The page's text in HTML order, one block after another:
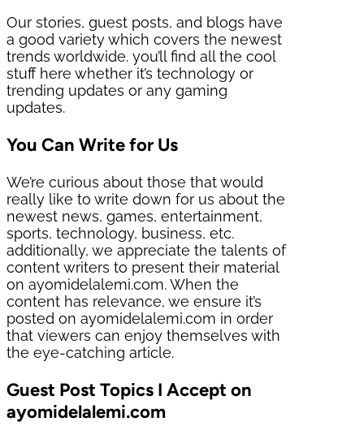
Our stories, guest posts, and blogs have
a good variety which covers the newest
trends worldwide. you’ll find all the cool
stuff here whether it’s technology or
trending updates or any gaming
updates.
You Can Write for Us
We’re curious about those that would
really like to write down for us about the
newest news, games, entertainment,
sports, technology, business, etc.
additionally, we appreciate the talents of
content writers to present their material
on ayomidelalemi.com. When the
content has relevance, we ensure it’s
posted on ayomidelalemi.com in order
that viewers can enjoy themselves with
the eye-catching article.
Guest Post Topics I Accept on
ayomidelalemi.com